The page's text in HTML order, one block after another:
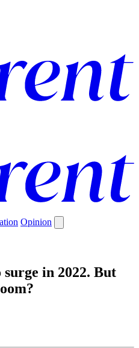
Opinion
in 2022. But